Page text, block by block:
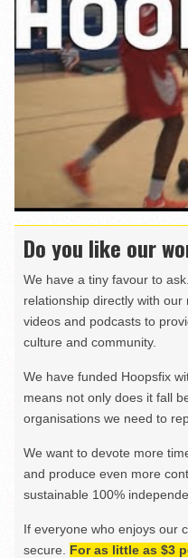
Do you like our
We have a tiny favour to
relationship directly with our
videos and podcasts to
culture and community.
We have funded Hoopsfix
means not only does it fall
organisations we need to
We want to devote more
and produce even more
sustainable 100%
If everyone who enjoys our
secure. For as little as $3